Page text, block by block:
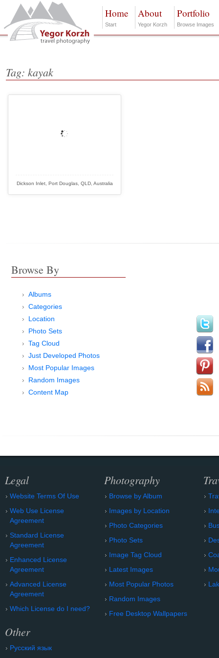
Home
Start
About
Yegor Korzh
Portfolio
Browse Images
Tag: kayak
Dickson Inlet, Port Douglas, QLD, Australia
Browse By
Albums
Categories
Location
Photo Sets
Tag Cloud
Just Developed Photos
Most Popular Images
Random Images
Content Map
Legal
Website Terms Of Use
Web Use License
Agreement
Standard License
Agreement
Enhanced License
Agreement
Advanced License
Agreement
Which License do I need?
Other
Русский язык
Photography
Browse by Album
Images by Location
Photo Categories
Photo Sets
Image Tag Cloud
Latest Images
Most Popular Photos
Random Images
Free Desktop Wallpapers